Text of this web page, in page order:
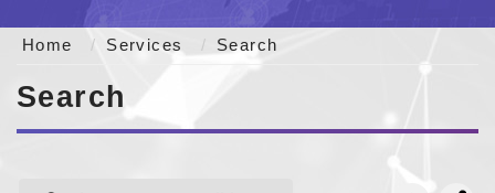
Home Services Search
Search